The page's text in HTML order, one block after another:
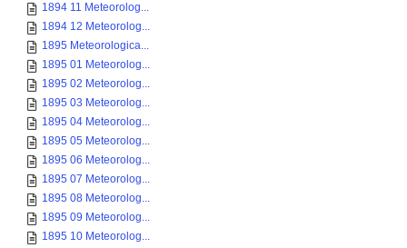
1894 11 Meteorolog...
1894 12 Meteorolog...
1895 Meteorologica...
1895 01 Meteorolog...
1895 02 Meteorolog...
1895 03 Meteorolog...
1895 04 Meteorolog...
1895 05 Meteorolog...
1895 06 Meteorolog...
1895 07 Meteorolog...
1895 08 Meteorolog...
1895 09 Meteorolog...
1895 10 Meteorolog...